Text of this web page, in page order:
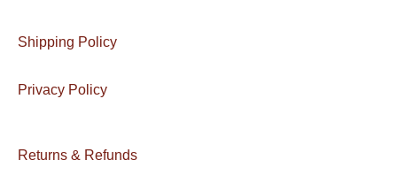
Shipping Policy
Privacy Policy
Returns & Refunds